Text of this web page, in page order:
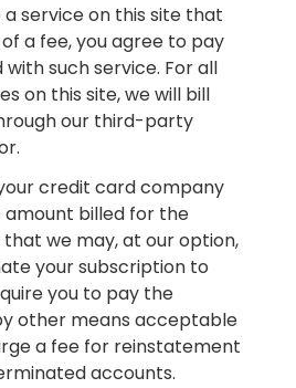
service on this site that
a fee, you agree to pay
such service. For all
on this site, we will bill
our third-party
credit card company
billed for the
we may, at our option,
your subscription to
you to pay the
other means acceptable
a fee for reinstatement
accounts.